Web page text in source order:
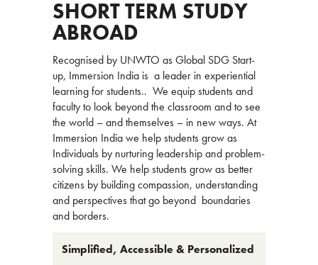
SHORT TERM STUDY
ABROAD
Recognised by UNWTO as Global SDG Start-
up, Immersion India is a leader in experiential
learning for students.. We equip students and
faculty to look beyond the classroom and to see
the world – and themselves – in new ways. At
Immersion India we help students grow as
Individuals by nurturing leadership and problem-
solving skills. We help students grow as better
citizens by building compassion, understanding
and perspectives that go beyond boundaries
and borders.
Simplified, Accessible & Personalized